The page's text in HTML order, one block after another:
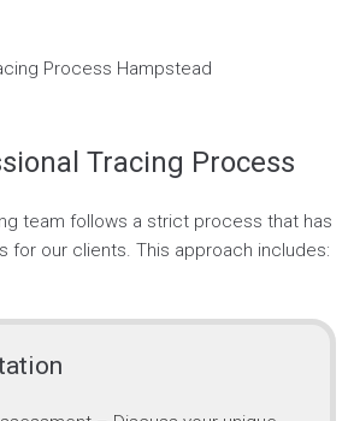
Tracing Process
team follows a strict process that has
for our clients. This approach includes: